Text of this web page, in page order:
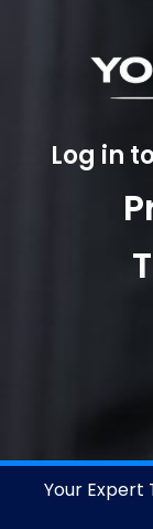
Log in
Your Expert